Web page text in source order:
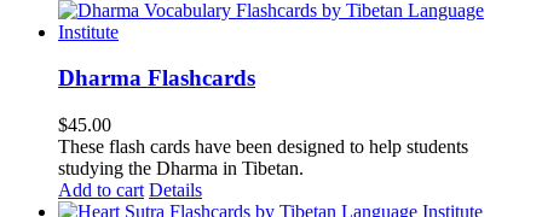
Dharma Flashcards
$45.00
These flash cards have been designed to help students
studying the Dharma in Tibetan.
Add to cart Details